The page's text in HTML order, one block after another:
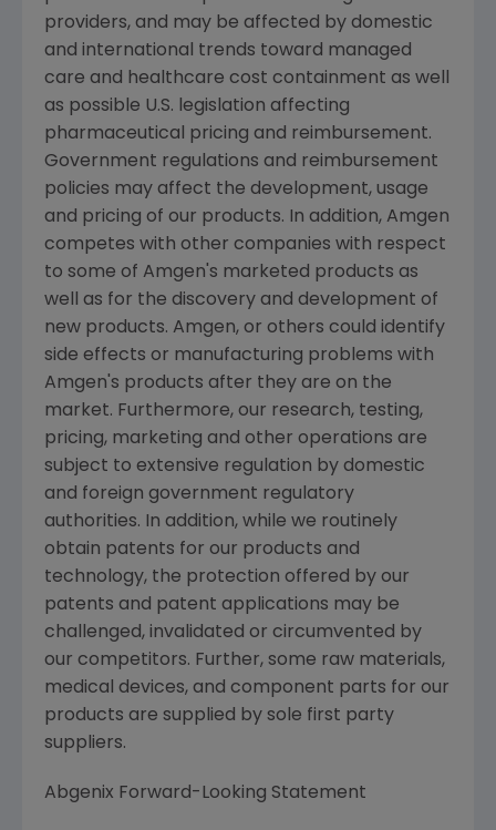
providers, and may be affected by domestic
and international trends toward managed
care and healthcare cost containment as well
as possible U.S. legislation affecting
pharmaceutical pricing and reimbursement.
Government regulations and reimbursement
policies may affect the development, usage
and pricing of our products. In addition, Amgen
competes with other companies with respect
to some of Amgen's marketed products as
well as for the discovery and development of
new products. Amgen, or others could identify
side effects or manufacturing problems with
Amgen's products after they are on the
market. Furthermore, our research, testing,
pricing, marketing and other operations are
subject to extensive regulation by domestic
and foreign government regulatory
authorities. In addition, while we routinely
obtain patents for our products and
technology, the protection offered by our
patents and patent applications may be
challenged, invalidated or circumvented by
our competitors. Further, some raw materials,
medical devices, and component parts for our
products are supplied by sole first party
suppliers.
Abgenix Forward-Looking Statement